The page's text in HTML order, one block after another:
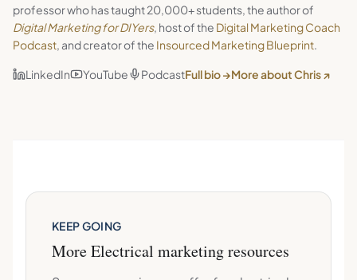
professor who has taught 20,000+ students, the author of
Digital Marketing for DIYers, host of the Digital Marketing Coach
Podcast, and creator of the Insourced Marketing Blueprint.
LinkedIn YouTube PodcastFull bio →More about Chris ↗
KEEP GOING
MoreElectrical marketing resources